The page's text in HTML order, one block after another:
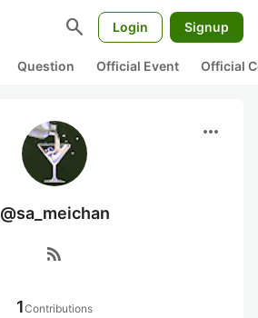
search Login Signup
Question Official Event Official
more_horiz
@sa_meichan
rss_feed
1Contributions